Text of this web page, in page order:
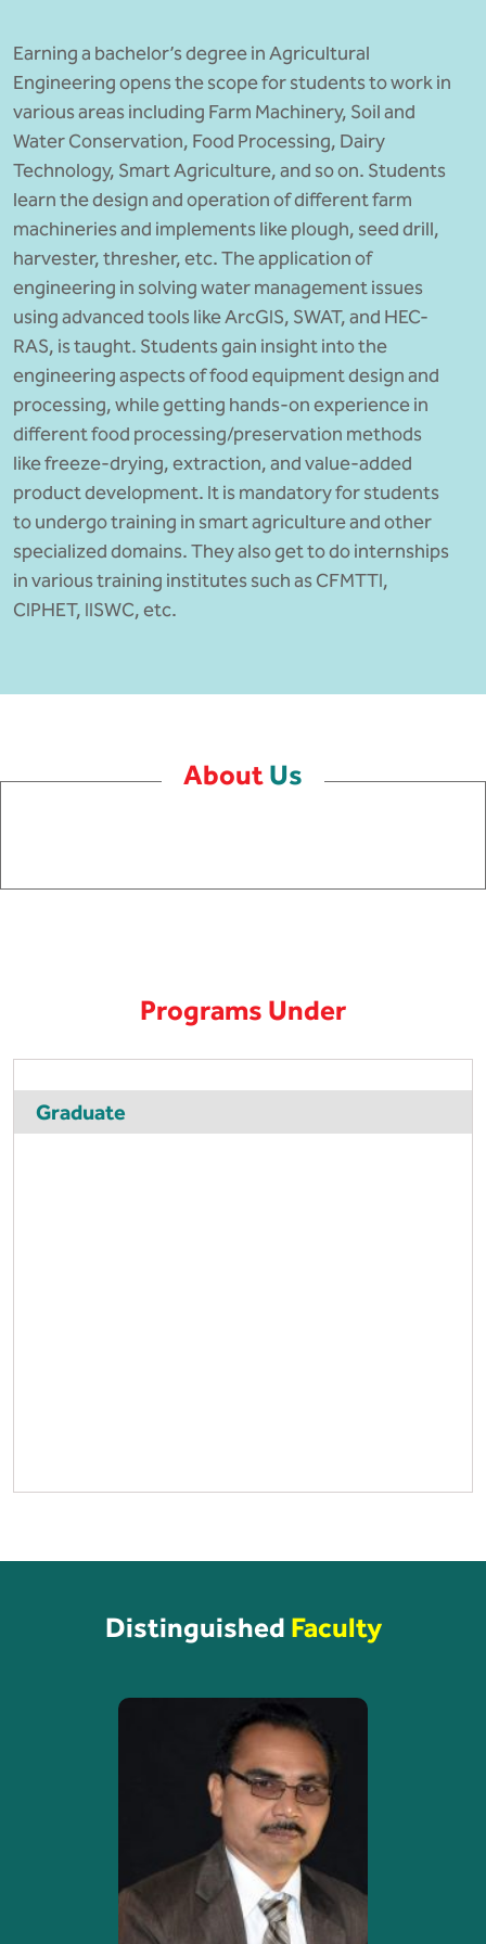
Earning a bachelor’s degree in Agricultural
Engineering opens the scope for students to work in
various areas including Farm Machinery, Soil and
Water Conservation, Food Processing, Dairy
Technology, Smart Agriculture, and so on. Students
learn the design and operation of different farm
machineries and implements like plough, seed drill,
harvester, thresher, etc. The application of
engineering in solving water management issues
using advanced tools like ArcGIS, SWAT, and HEC-
RAS, is taught. Students gain insight into the
engineering aspects of food equipment design and
processing, while getting hands-on experience in
different food processing/preservation methods
like freeze-drying, extraction, and value-added
product development. It is mandatory for students
to undergo training in smart agriculture and other
specialized domains. They also get to do internships
in various training institutes such as CFMTTI,
CIPHET, IISWC, etc.
AboutUs
Programs Under
Graduate
Distinguished Faculty
Bachelor of Commerce
B.Sc in Forensic Science
B.Sc in Optometry
B.Sc in Radiology and Imaging
Technology
Integrated Bachelor of Science with
M.Sc in Forensic Science
B.Sc in Anesthesia and Operation
Theatre Technology